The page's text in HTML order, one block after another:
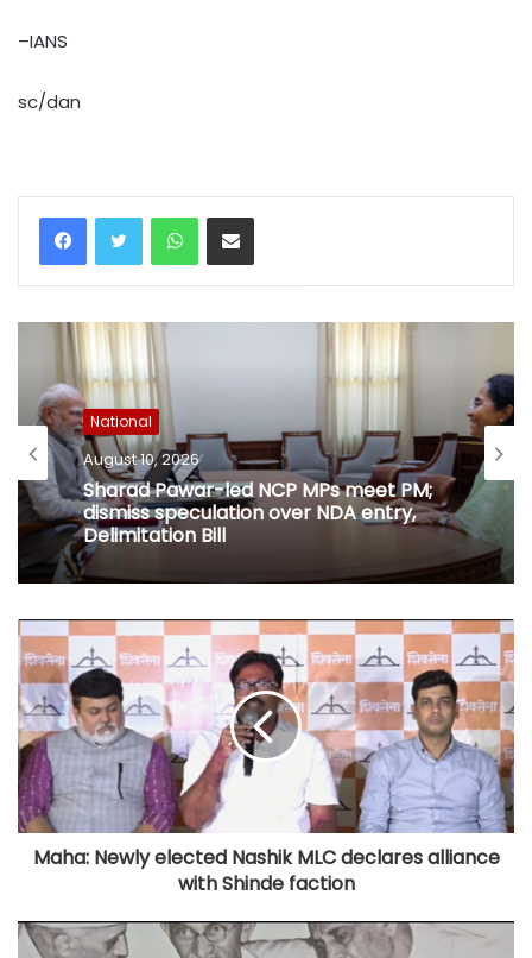
–IANS
sc/dan
WhatsAppShare via Email
National
August 10, 2026
Sharad Pawar-led NCP MPs meet PM;
dismiss speculation over NDA entry,
Delimitation Bill
Maha: Newly elected Nashik MLC declares alliance
with Shinde faction